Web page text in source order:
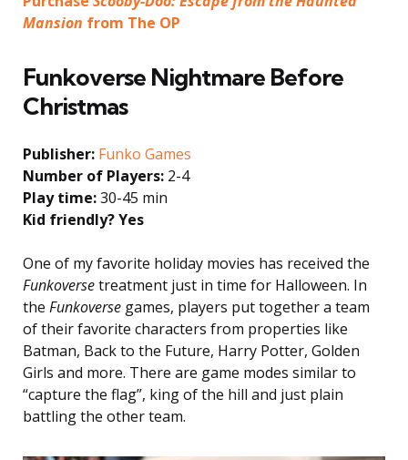
Mansion from The OP
Funkoverse Nightmare Before
Christmas
Publisher: Funko Games
Number of Players: 2-4
Play time:30-45 min
Kid friendly? Yes
One of my favorite holiday movies has received the
Funkoversetreatment just in time for Halloween. In
the Funkoverse games, players put together a team
of their favorite characters from properties like
Batman, Back to the Future, Harry Potter, Golden
Girls and more. There are game modes similar to
“capture the flag”, king of the hill and just plain
battling the other team.